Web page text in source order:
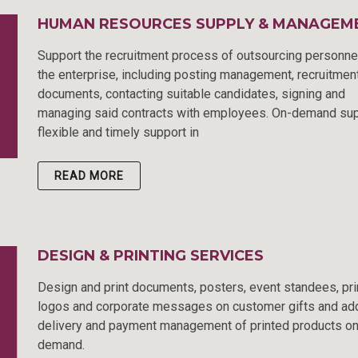
HUMAN RESOURCES SUPPLY &
Support the recruitment process of outsourcing
the enterprise, including posting management,
documents, contacting suitable candidates, signing and
managing said contracts with employees. On-demand
flexible and timely support in
READ MORE
DESIGN & PRINTING SERVICES
Design and print documents, posters, event standees,
logos and corporate messages on customer gifts and
delivery and payment management of printed products on
demand.